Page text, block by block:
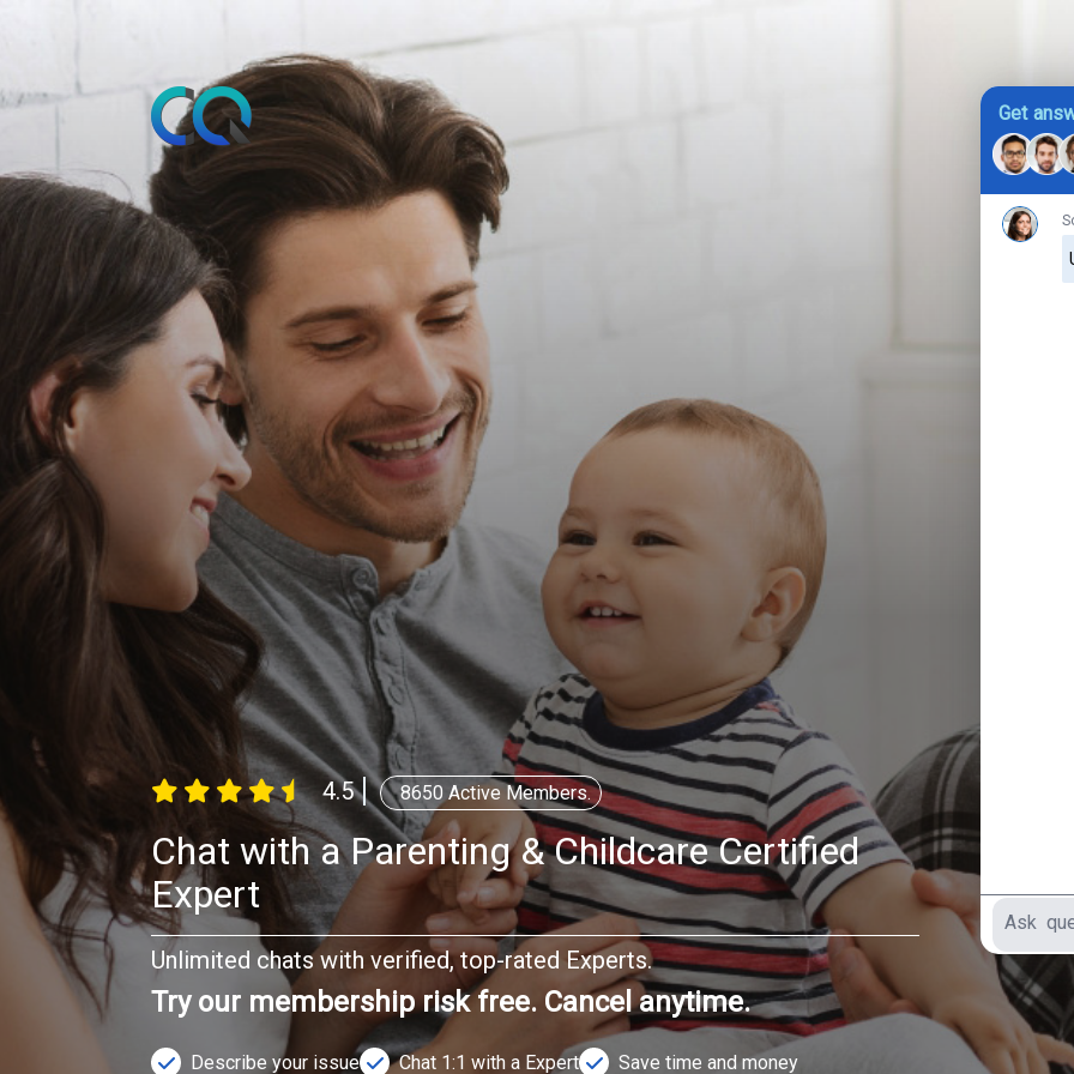
4.5 8650 Active Members.
Chat with a Parenting & Childcare Certified
Expert
Unlimited chats with verified, top-rated Experts.
Try our membership risk free. Cancel anytime.
Describe your issue Chat 1:1 with a Expert Save time and money
Get